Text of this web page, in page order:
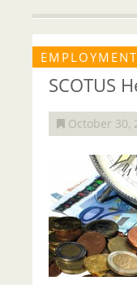
SCOTUS
October 30,